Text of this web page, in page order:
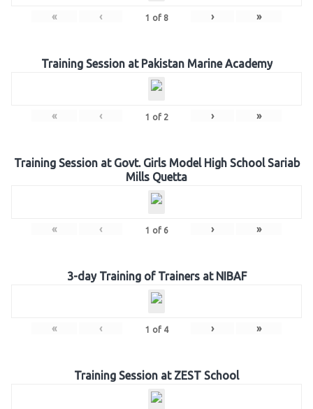
« ‹ 1 of 8 › »
Training Session at Pakistan Marine Academy
« ‹ 1 of 2 › »
Training Session at Govt. Girls Model High School Sariab
Mills Quetta
« ‹ 1 of 6 › »
3-day Training of Trainers at NIBAF
« ‹ 1 of 4 › »
Training Session at ZEST School